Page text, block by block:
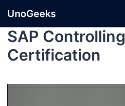
UnoGeeks
SAP Controlling
Certification